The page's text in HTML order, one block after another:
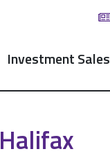
Investment Sales